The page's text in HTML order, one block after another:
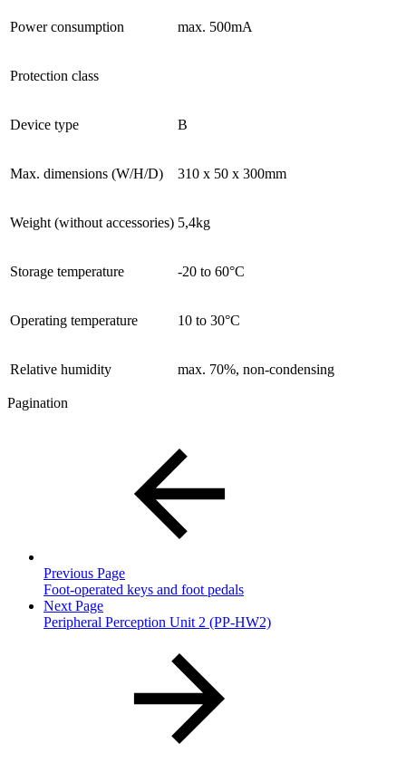
Power consumption max. 500mA
Protection class
Device type B
Max. dimensions (W/H/D) 310 x 50 x 300mm
Weight (without accessories) 5,4kg
Storage temperature -20 to 60°C
Operating temperature 10 to 30°C
Relative humidity max. 70%, non-condensing
Pagination
Previous Page
Foot-operated keys and foot pedals
Next Page
Peripheral Perception Unit 2 (PP-HW2)